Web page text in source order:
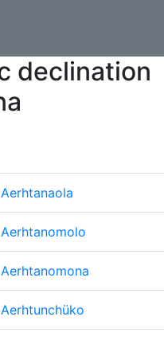
declination
Aerhtanaola
Aerhtanomolo
Aerhtanomona
Aerhtunchüko